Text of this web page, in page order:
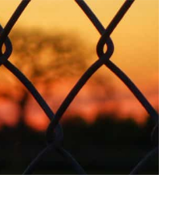
View
Larger
Image